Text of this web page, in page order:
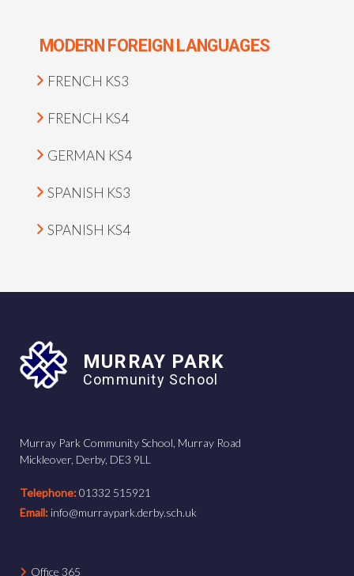
MODERN FOREIGN LANGUAGES
FRENCH KS3
FRENCH KS4
GERMAN KS4
SPANISH KS3
SPANISH KS4
MURRAY PARK
Community School
Murray Park Community School, Murray Road
Mickleover, Derby, DE3 9LL
Telephone:01332 515921
Email: info@murraypark.derby.sch.uk
Office 365